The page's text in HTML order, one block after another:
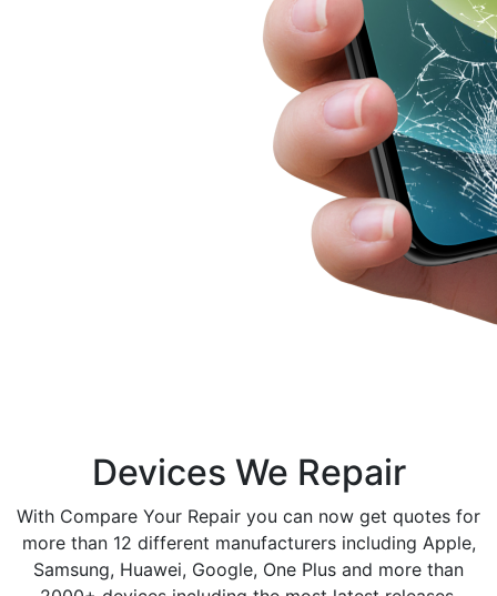
Devices We Repair
With Compare Your Repair you can now get quotes for
more than 12 different manufacturers including Apple,
Samsung, Huawei, Google, One Plus and more than